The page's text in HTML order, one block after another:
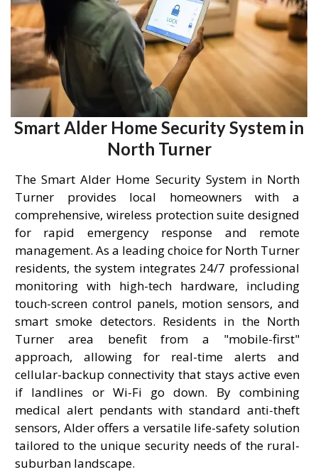
Smart Alder Home Security System in
North Turner
The Smart Alder Home Security System in North
Turner provides local homeowners with a
comprehensive, wireless protection suite designed
for rapid emergency response and remote
management. As a leading choice for North Turner
residents, the system integrates 24/7 professional
monitoring with high-tech hardware, including
touch-screen control panels, motion sensors, and
smart smoke detectors. Residents in the North
Turner area benefit from a "mobile-first"
approach, allowing for real-time alerts and
cellular-backup connectivity that stays active even
if landlines or Wi-Fi go down. By combining
medical alert pendants with standard anti-theft
sensors, Alder offers a versatile life-safety solution
tailored to the unique security needs of the rural-
suburban landscape.